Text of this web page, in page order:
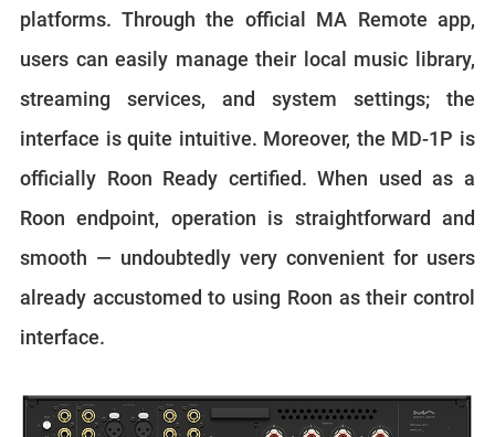
platforms. Through the official MA Remote app,
users can easily manage their local music library,
streaming services, and system settings; the
interface is quite intuitive. Moreover, the MD-1P is
officially Roon Ready certified. When used as a
Roon endpoint, operation is straightforward and
smooth — undoubtedly very convenient for users
already accustomed to using Roon as their control
interface.